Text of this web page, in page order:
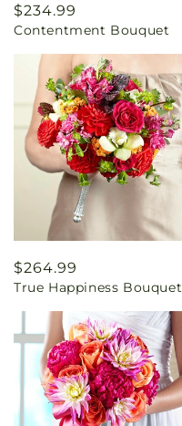
Regular
price
$234.99
Contentment Bouquet
Regular
price
$264.99
True Happiness Bouquet